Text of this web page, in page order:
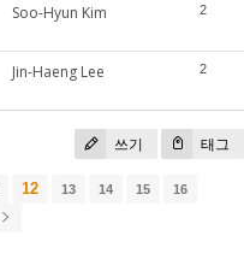
Soo-Hyun Kim 2
Jin-Haeng Lee 2
쓰기 태그
12 13 14 15
16